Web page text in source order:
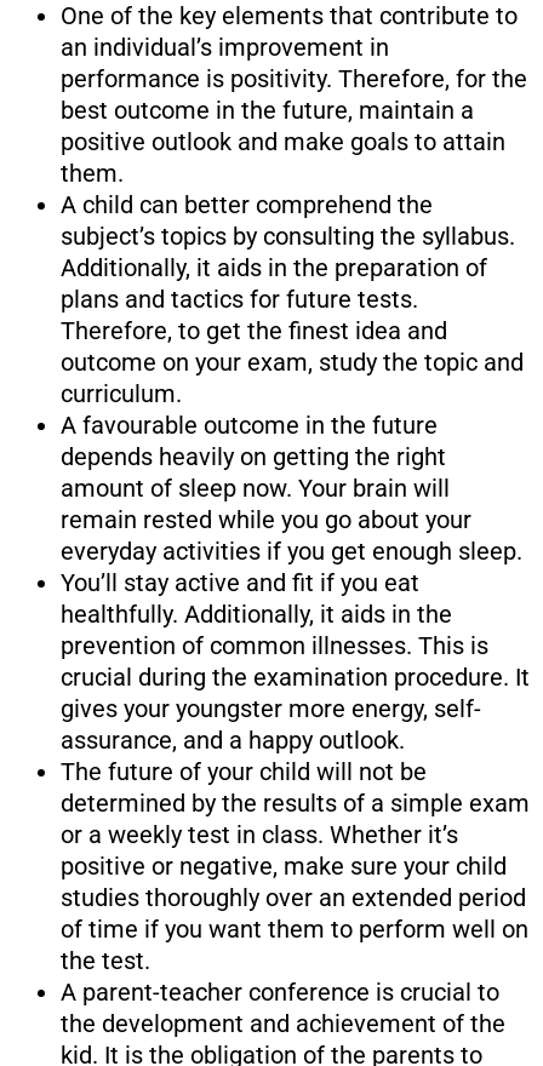
One of the key elements that contribute to
an individual’s improvement in
performance is positivity. Therefore, for the
best outcome in the future, maintain a
positive outlook and make goals to attain
them.
A child can better comprehend the
subject’s topics by consulting the syllabus.
Additionally, it aids in the preparation of
plans and tactics for future tests.
Therefore, to get the finest idea and
outcome on your exam, study the topic and
curriculum.
A favourable outcome in the future
depends heavily on getting the right
amount of sleep now. Your brain will
remain rested while you go about your
everyday activities if you get enough sleep.
You’ll stay active and fit if you eat
healthfully. Additionally, it aids in the
prevention of common illnesses. This is
crucial during the examination procedure. It
gives your youngster more energy, self-
assurance, and a happy outlook.
The future of your child will not be
determined by the results of a simple exam
or a weekly test in class. Whether it’s
positive or negative, make sure your child
studies thoroughly over an extended period
of time if you want them to perform well on
the test.
A parent-teacher conference is crucial to
the development and achievement of the
kid. It is the obligation of the parents to